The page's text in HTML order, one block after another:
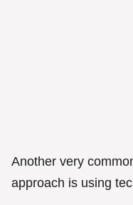
Another very
approach is using